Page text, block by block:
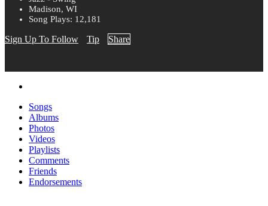
Madison, WI
Song Plays: 12,181
Sign Up To Follow Tip Share
Songs
Albums
Photos
Videos
Playlists
Comments
Friends
Endorsements